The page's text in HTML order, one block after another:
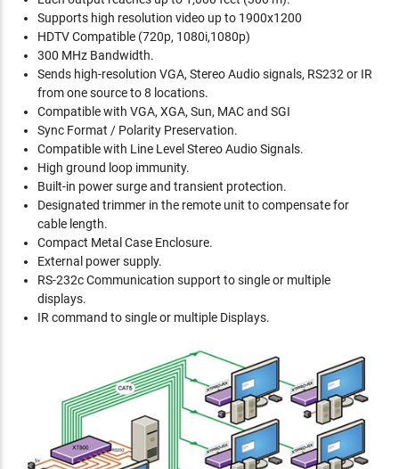
Supports high resolution video up to 1900x1200
HDTV Compatible (720p, 1080i,1080p)
300 MHz Bandwidth.
Sends high-resolution VGA, Stereo Audio signals, RS232 or IR
from one source to 8 locations.
Compatible with VGA, XGA, Sun, MAC and SGI
Sync Format / Polarity Preservation.
Compatible with Line Level Stereo Audio Signals.
High ground loop immunity.
Built-in power surge and transient protection.
Designated trimmer in the remote unit to compensate for
cable length.
Compact Metal Case Enclosure.
External power supply.
RS-232c Communication support to single or multiple
displays.
IR command to single or multiple Displays.